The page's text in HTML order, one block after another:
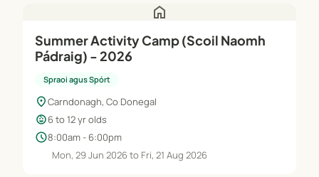
home
Summer Activity Camp (Scoil Naomh
Pádraig) - 2026
Spraoi agus Spórt
location_onCarndonagh, Co Donegal
child_care6 to 12 yr olds
schedule8:00am - 6:00pm
Mon, 29 Jun 2026 to Fri, 21 Aug 2026